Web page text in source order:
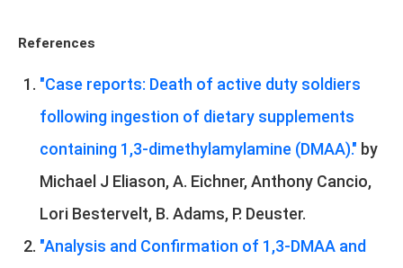
References
"Case reports: Death of active duty soldiers
following ingestion of dietary supplements
containing 1,3-dimethylamylamine (DMAA)." by
Michael J Eliason, A. Eichner, Anthony Cancio,
Lori Bestervelt, B. Adams, P. Deuster.
"Analysis and Confirmation of 1,3-DMAA and